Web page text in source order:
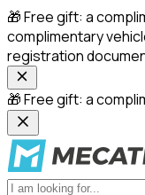
🎁 Free gift: a
complimentary
registration
🎁 Free gift: a